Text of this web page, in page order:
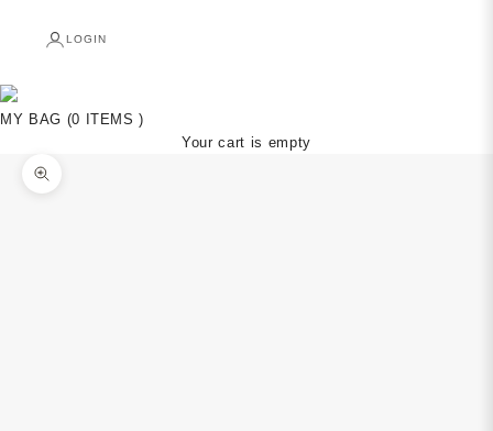
LOGIN
MY BAG (0 ITEMS )
Your cart is empty
Zoom picture